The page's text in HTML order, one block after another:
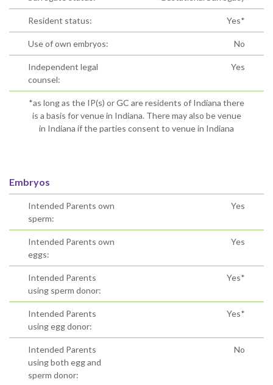
Resident status: Yes*
Use of own embryos: No
Independent legal
counsel:
Yes
*as long as the IP(s) or GC are residents of Indiana there
is a basis for venue in Indiana. There may also be venue
in Indiana if the parties consent to venue in Indiana
Embryos
Intended Parents own
sperm:
Yes
Intended Parents own
eggs:
Yes
Intended Parents
using sperm donor:
Yes*
Intended Parents
using egg donor:
Yes*
Intended Parents
using both egg and
sperm donor:
No